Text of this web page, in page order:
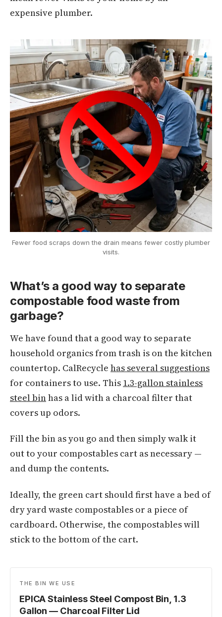
expensive plumber.
Fewer food scraps down the drain means fewer costly plumber
visits.
What’s a good way to separate
compostable food waste from
garbage?
We have found that a good way to separate
household organics from trash is on the kitchen
countertop. CalRecycle has several suggestions
for containers to use. This 1.3-gallon stainless
steel binhas a lid with a charcoal filter that
covers up odors.
Fill the bin as you go and then simply walk it
out to your compostables cart as necessary —
and dump the contents.
Ideally, the green cart should first have a bed of
dry yard waste compostables or a piece of
cardboard. Otherwise, the compostables will
stick to the bottom of the cart.
THE BIN WE USE
EPICA Stainless Steel Compost Bin, 1.3
Gallon — Charcoal Filter Lid